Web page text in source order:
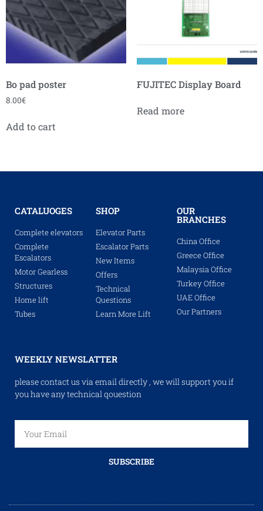
Bo pad poster
8.00€
Add to cart
FUJITEC Display Board
Read more
CATALUOGES
Complete elevators
Complete
Escalators
Motor Gearless
Structures
Home lift
Tubes
SHOP
Elevator Parts
Escalator Parts
New Items
Offers
Technical
Questions
Learn More Lift
OUR
BRANCHES
China Office
Greece Office
Malaysia Office
Turkey Office
UAE Office
Our Partners
WEEKLY NEWSLATTER
please contact us via email directly , we will support you if
you have any technical qouestion
SUBSCRIBE